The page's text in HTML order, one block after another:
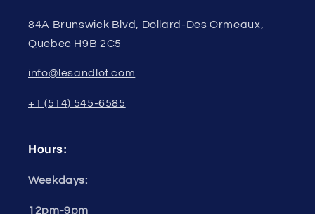
84A Brunswick Blvd, Dollard-Des Ormeaux,
Quebec H9B 2C5
info@lesandlot.com
+1 (514) 545-6585
Hours:
Weekdays:
12pm-9pm